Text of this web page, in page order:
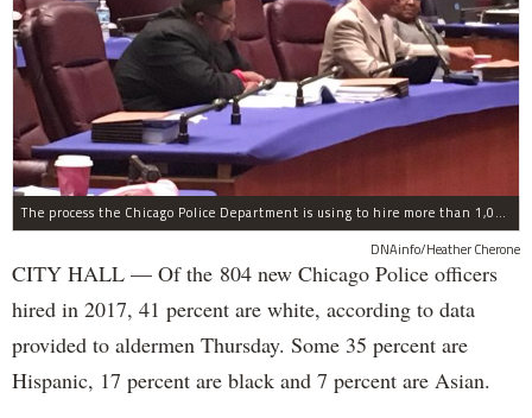
The process the Chicago Police Department is using to hire more than 1,000 new officer by the end of 2018 "systematically" discriminates against Black and Latino Chicagoans, Ald. Anthony Beale (9th) said Thursday.
DNAinfo/Heather Cherone
CITY HALL — Of the 804 new Chicago Police officers
hired in 2017, 41 percent are white, according to data
provided to aldermen Thursday. Some 35 percent are
Hispanic, 17 percent are black and 7 percent are Asian.